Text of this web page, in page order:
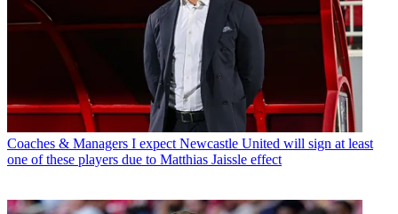
Coaches & Managers I expect Newcastle United will sign at least
one of these players due to Matthias Jaissle effect